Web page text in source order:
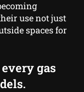
use not just
spaces for
gas